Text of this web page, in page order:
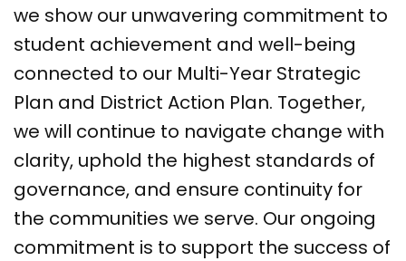
we show our unwavering commitment to
student achievement and well-being
connected to our Multi-Year Strategic
Plan and District Action Plan. Together,
we will continue to navigate change with
clarity, uphold the highest standards of
governance, and ensure continuity for
the communities we serve. Our ongoing
commitment is to support the success of